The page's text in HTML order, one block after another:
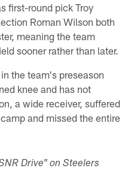
first-round pick Troy
Roman Wilson both
meaning the team
sooner rather than later.
the team's preseason
knee and has not
a wide receiver, suffered
and missed the entire
Drive" on Steelers